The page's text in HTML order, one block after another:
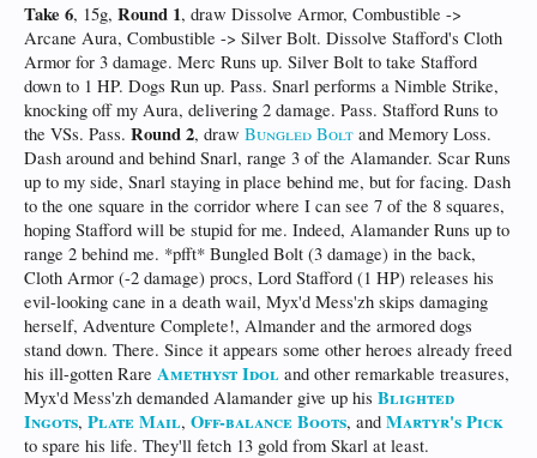
Take 6, 15g, Round 1, draw Dissolve Armor, Combustible ->
Arcane Aura, Combustible -> Silver Bolt. Dissolve Stafford's Cloth
Armor for 3 damage. Merc Runs up. Silver Bolt to take Stafford
down to 1 HP. Dogs Run up. Pass. Snarl performs a Nimble Strike,
knocking off my Aura, delivering 2 damage. Pass. Stafford Runs to
the VSs. Pass. Round 2, draw Bungled Bolt and Memory Loss.
Dash around and behind Snarl, range 3 of the Alamander. Scar Runs
up to my side, Snarl staying in place behind me, but for facing. Dash
to the one square in the corridor where I can see 7 of the 8 squares,
hoping Stafford will be stupid for me. Indeed, Alamander Runs up to
range 2 behind me. *pfft* Bungled Bolt (3 damage) in the back,
Cloth Armor (-2 damage) procs, Lord Stafford (1 HP) releases his
evil-looking cane in a death wail, Myx'd Mess'zh skips damaging
herself, Adventure Complete!, Almander and the armored dogs
stand down. There. Since it appears some other heroes already freed
his ill-gotten Rare Amethyst Idol and other remarkable treasures,
Myx'd Mess'zh demanded Alamander give up his Blighted
Ingots, Plate Mail, Off-balance Boots, and Martyr's Pick
to spare his life. They'll fetch 13 gold from Skarl at least.